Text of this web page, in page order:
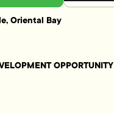
Oriental Bay
OPPORTUNITY